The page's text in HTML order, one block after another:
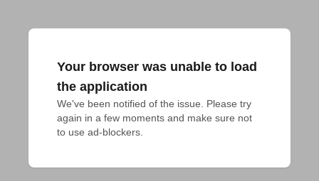
Your browser was unable to load
the application
We've been notified of the issue. Please try
again in a few moments and make sure not
to use ad-blockers.